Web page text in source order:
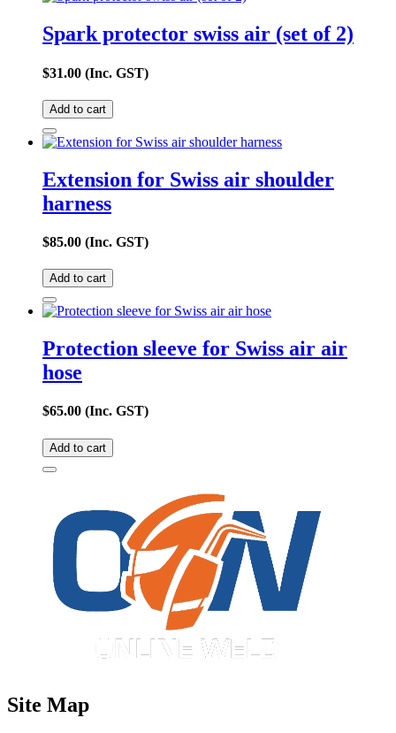
Spark protector swiss air (set of 2)
$31.00 (Inc. GST)
Add to cart
Extension for Swiss air shoulder
harness
$85.00 (Inc. GST)
Add to cart
Protection sleeve for Swiss air air
hose
$65.00 (Inc. GST)
Add to cart
Site Map